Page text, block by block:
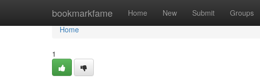
bookmarkfame Home New Submit Groups
Home
Home
1